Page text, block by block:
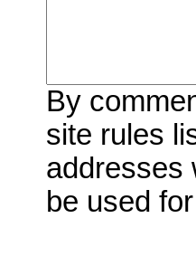
By
site rules
addresses
be used